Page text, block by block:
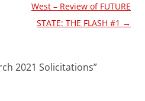
West – Review of FUTURE
STATE: THE FLASH #1 →
2021 Solicitations”